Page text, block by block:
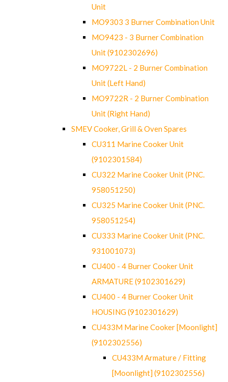
Unit
MO9303 3 Burner Combination Unit
MO9423 - 3 Burner Combination
Unit (9102302696)
MO9722L - 2 Burner Combination
Unit (Left Hand)
MO9722R - 2 Burner Combination
Unit (Right Hand)
SMEV Cooker, Grill & Oven Spares
CU311 Marine Cooker Unit
(9102301584)
CU322 Marine Cooker Unit (PNC.
958051250)
CU325 Marine Cooker Unit (PNC.
958051254)
CU333 Marine Cooker Unit (PNC.
931001073)
CU400 - 4 Burner Cooker Unit
ARMATURE (9102301629)
CU400 - 4 Burner Cooker Unit
HOUSING (9102301629)
CU433M Marine Cooker [Moonlight]
(9102302556)
CU433M Armature / Fitting
[Moonlight] (9102302556)